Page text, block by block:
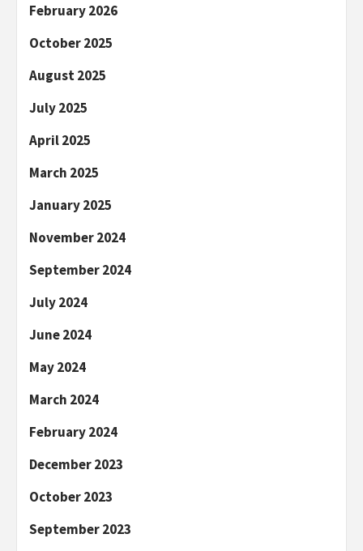
February 2026
October 2025
August 2025
July 2025
April 2025
March 2025
January 2025
November 2024
September 2024
July 2024
June 2024
May 2024
March 2024
February 2024
December 2023
October 2023
September 2023